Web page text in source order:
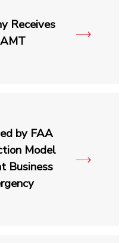
Receives
by FAA
Model
Business